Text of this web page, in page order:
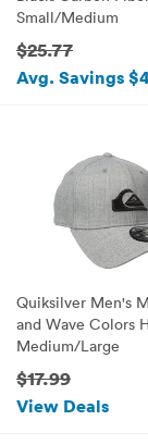
Small/Medium
$25.77
Avg. Savings
Quiksilver Men's
and Wave Colors
Medium/Large
$17.99
View Deals